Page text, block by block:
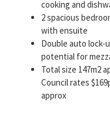
cooking and
2 spacious
with ensuite
Double auto lock-
potential for
Total size 147m2
Council rates
approx